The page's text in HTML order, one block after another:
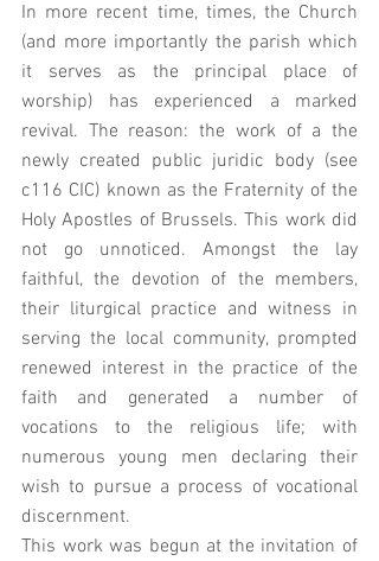
In more recent time, times, the Church
(and more importantly the parish which
it serves as the principal place of
worship) has experienced a marked
revival. The reason: the work of a the
newly created public juridic body (see
c116 CIC) known as the Fraternity of the
Holy Apostles of Brussels. This work did
not go unnoticed. Amongst the lay
faithful, the devotion of the members,
their liturgical practice and witness in
serving the local community, prompted
renewed interest in the practice of the
faith and generated a number of
vocations to the religious life; with
numerous young men declaring their
wish to pursue a process of vocational
discernment.
This work was begun at the invitation of